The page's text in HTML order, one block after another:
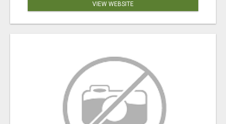
VIEW WEBSITE